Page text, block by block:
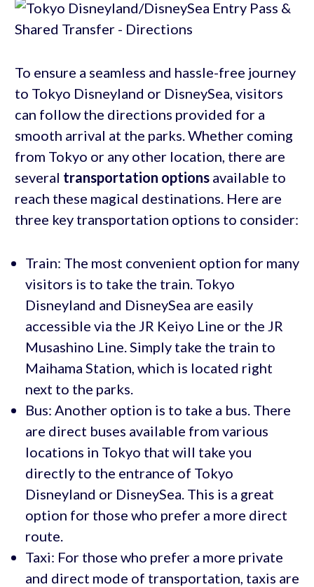
To ensure a seamless and hassle-free journey
to Tokyo Disneyland or DisneySea, visitors
can follow the directions provided for a
smooth arrival at the parks. Whether coming
from Tokyo or any other location, there are
several transportation optionsavailable to
reach these magical destinations. Here are
three key transportation options to consider:
Train: The most convenient option for many
visitors is to take the train. Tokyo
Disneyland and DisneySea are easily
accessible via the JR Keiyo Line or the JR
Musashino Line. Simply take the train to
Maihama Station, which is located right
next to the parks.
Bus: Another option is to take a bus. There
are direct buses available from various
locations in Tokyo that will take you
directly to the entrance of Tokyo
Disneyland or DisneySea. This is a great
option for those who prefer a more direct
route.
Taxi: For those who prefer a more private
and direct mode of transportation, taxis are